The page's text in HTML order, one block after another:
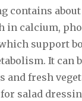
contains
in calcium,
support
It can
and fresh
salad